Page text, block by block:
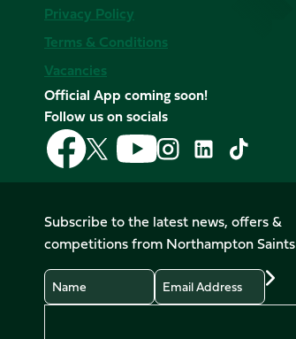
Privacy Policy
Terms & Conditions
Vacancies
Official App coming soon!
Follow us on socials
Follow
us
on
Follow
us
on
X
(Twitter)
Follow
us
on
Follow
us
on
Instagram
Follow
LinkedIn
Follow
us
on
TikTok
Subscribe to the latest news, offers &
competitions from Northampton Saints
Name
Email